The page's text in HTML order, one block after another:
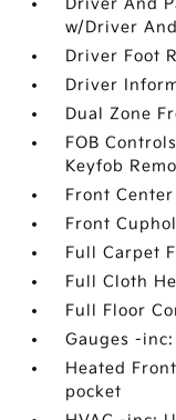
Driver And
w/Driver
Driver Foot
Driver
Dual Zone
FOB
Keyfob
Front
Front
Full Carpet
Full Cloth
Full Floor
Gauges -
Heated
pocket